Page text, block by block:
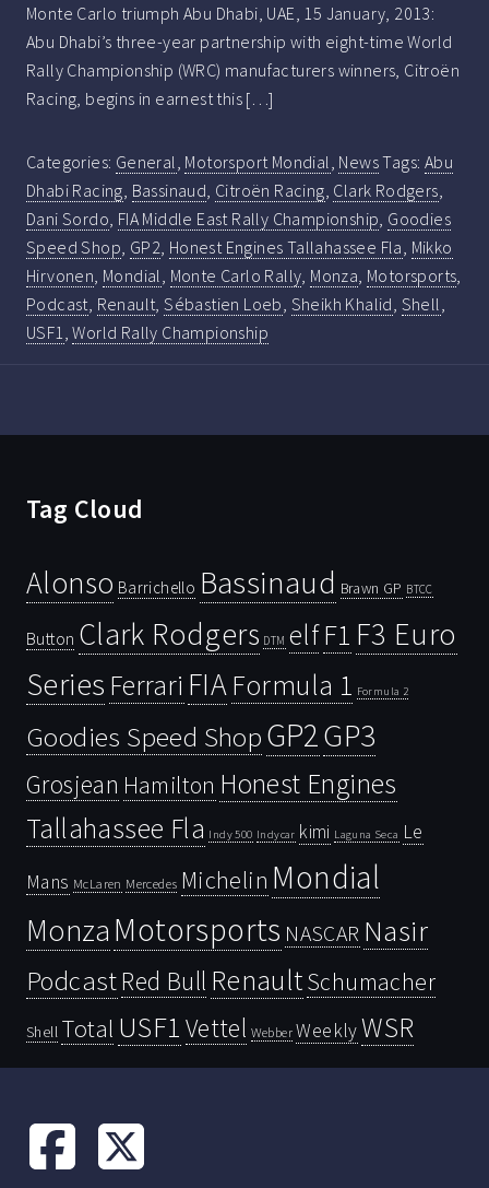
Monte Carlo triumph Abu Dhabi, UAE, 15 January, 2013:
Abu Dhabi’s three-year partnership with eight-time World
Rally Championship (WRC) manufacturers winners, Citroën
Racing, begins in earnest this […]
Categories: General Motorsport Mondial NewsTags: Abu
Dhabi Racing Bassinaud Citroën Racing Clark Rodgers
Dani Sordo FIA Middle East Rally Championship Goodies
Speed Shop GP2 Honest Engines Tallahassee Fla Mikko
Hirvonen Mondial Monte Carlo Rally Monza Motorsports
Podcast Renault ,Sébastien Loeb Sheikh Khalid Shell
USF1 ,World Rally Championship
Tag Cloud
Alonso Barrichello Bassinaud Brawn GP BTCC
Button Clark Rodgers DTM elfF1 F3 Euro
Series Ferrari FIAFormula 1 Formula 2
Goodies Speed ShopGP2GP3
Grosjean Hamilton Honest Engines
Tallahassee Fla Indy 500 Indycar kimi Laguna Seca Le
Mans McLaren Mercedes Michelin Mondial
Monza Motorsports NASCAR Nasir
PodcastRed Bull RenaultSchumacher
Shell Total USF1 Vettel Webber WeeklyWSR